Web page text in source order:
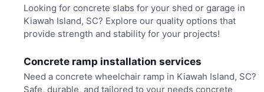
Looking for concrete slabs for your shed or garage in
Kiawah Island, SC? Explore our quality options that
provide strength and stability for your projects!
Concrete ramp installation services
Need a concrete wheelchair ramp in Kiawah Island, SC?
Safe, durable, and tailored to your needs concrete